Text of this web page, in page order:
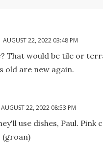
AUGUST 22, 2022 03:48 PM
That would be tile or
old are new again.
AUGUST 22, 2022 08:53 PM
use dishes, Paul. Pink
(groan)